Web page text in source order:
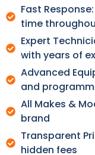
Fast
time
Expert
with years of
Advanced
and
All Makes &
brand
Transparent
hidden fees